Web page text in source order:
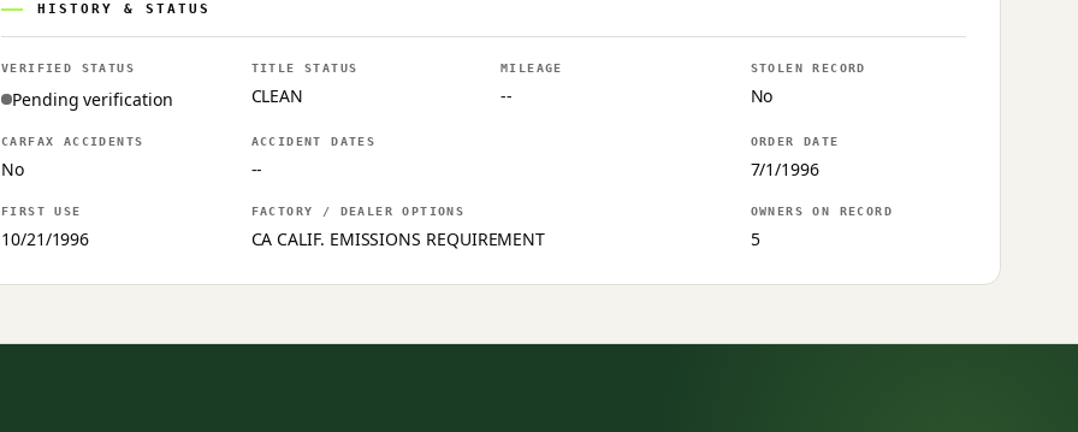
HISTORY & STATUS
VERIFIED STATUS
Pending verification
TITLE STATUS
CLEAN
MILEAGE
--
STOLEN RECORD
No
CARFAX ACCIDENTS
No
ACCIDENT DATES
--
ORDER DATE
7/1/1996
FIRST USE
10/21/1996
FACTORY / DEALER OPTIONS
CA CALIF. EMISSIONS REQUIREMENT
OWNERS ON RECORD
5